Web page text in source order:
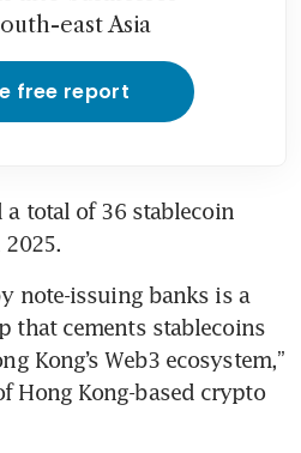
east Asia
free report
total of 36 stablecoin
note-issuing banks is a
that cements stablecoins
Kong’s Web3 ecosystem,”
Hong Kong-based crypto